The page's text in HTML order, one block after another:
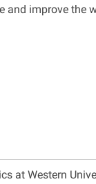
improve the
at Western